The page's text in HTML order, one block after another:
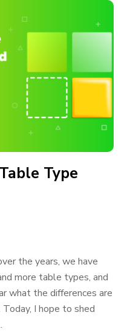
Type
the years, we have
more table types, and
what the differences are
I hope to shed